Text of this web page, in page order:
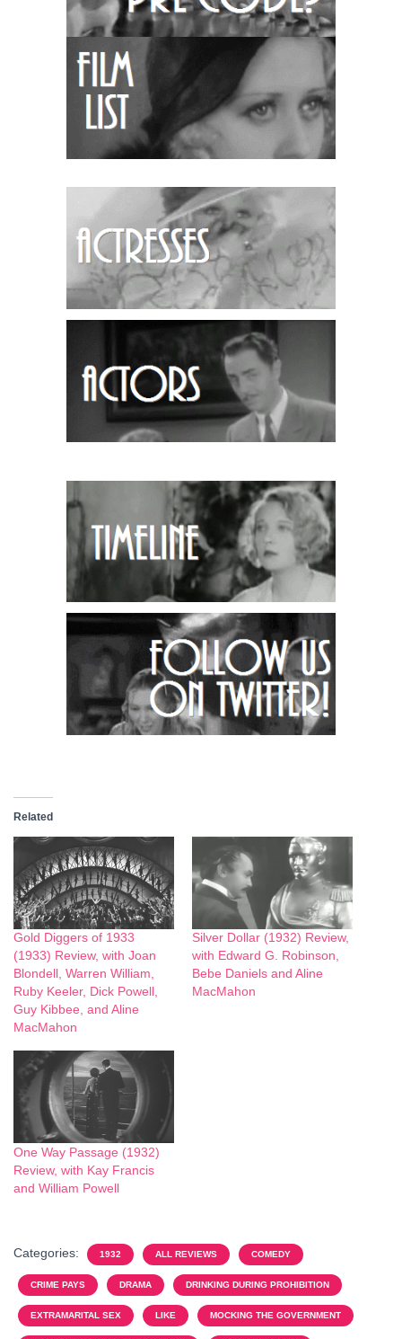
Related
Gold Diggers of 1933
(1933) Review, with Joan
Blondell, Warren William,
Ruby Keeler, Dick Powell,
Guy Kibbee, and Aline
MacMahon
Silver Dollar (1932) Review,
with Edward G. Robinson,
Bebe Daniels and Aline
MacMahon
One Way Passage (1932)
Review, with Kay Francis
and William Powell
Categories: 1932 ALL REVIEWS COMEDY
CRIME PAYS DRAMA DRINKING DURING PROHIBITION
EXTRAMARITAL SEX LIKE MOCKING THE GOVERNMENT